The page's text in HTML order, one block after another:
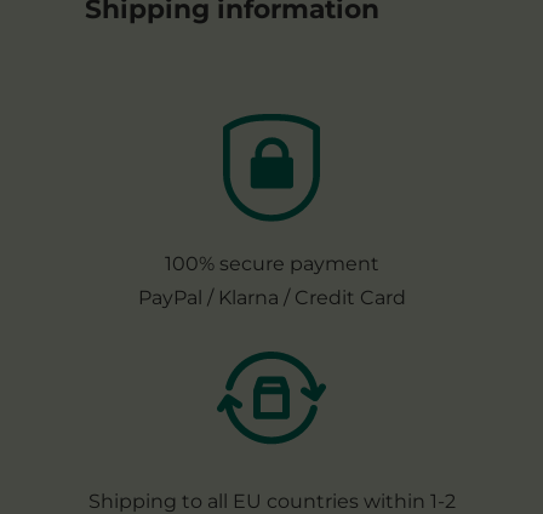
Shipping information
100% secure payment
PayPal / Klarna / Credit Card
Shipping to all EU countries within 1-2